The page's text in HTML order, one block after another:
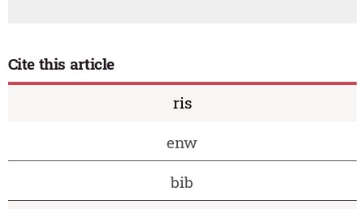
Cite this article
ris
enw
bib